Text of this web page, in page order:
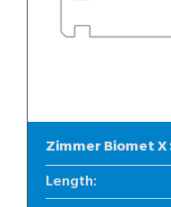
Zimmer Biomet X
Length: